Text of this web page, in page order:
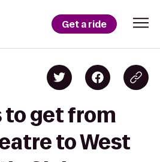
Get a ride
to get from
to West